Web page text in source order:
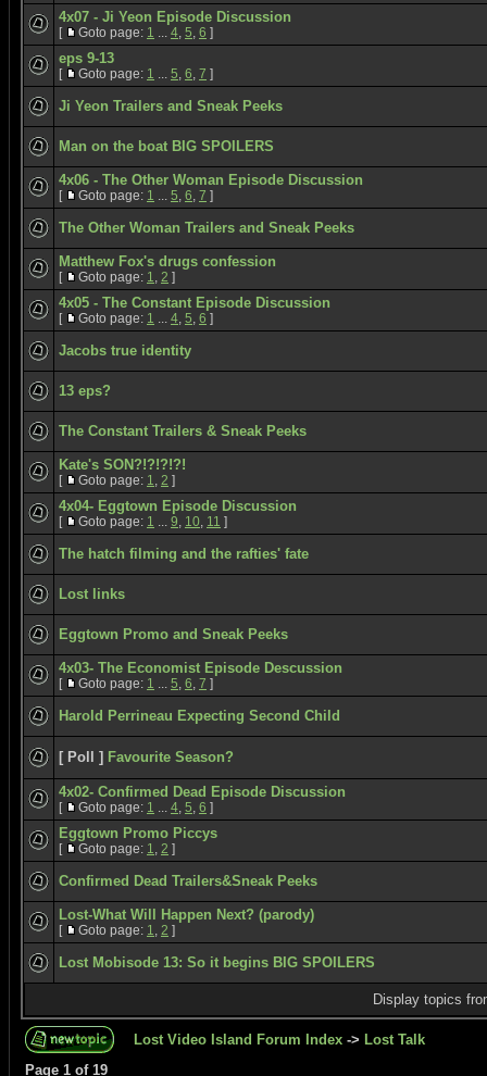
4x07 - Ji Yeon Episode Discussion
[ Goto page: 1 ... 4, 5, 6 ]
eps 9-13
[ Goto page: 1 ... 5, 6, 7 ]
Ji Yeon Trailers and Sneak Peeks
Man on the boat BIG SPOILERS
4x06 - The Other Woman Episode Discussion
[ Goto page: 1 ... 5, 6, 7 ]
The Other Woman Trailers and Sneak Peeks
Matthew Fox's drugs confession
[ Goto page: 1, 2 ]
4x05 - The Constant Episode Discussion
[ Goto page: 1 ... 4, 5, 6 ]
Jacobs true identity
13 eps?
The Constant Trailers & Sneak Peeks
Kate's SON?!?!?!?!
[ Goto page: 1, 2 ]
4x04- Eggtown Episode Discussion
[ Goto page: 1 ... 9, 10, 11 ]
The hatch filming and the rafties' fate
Lost links
Eggtown Promo and Sneak Peeks
4x03- The Economist Episode Descussion
[ Goto page: 1 ... 5, 6, 7 ]
Harold Perrineau Expecting Second Child
[ Poll ] Favourite Season?
4x02- Confirmed Dead Episode Discussion
[ Goto page: 1 ... 4, 5, 6 ]
Eggtown Promo Piccys
[ Goto page: 1, 2 ]
Confirmed Dead Trailers&Sneak Peeks
Lost-What Will Happen Next? (parody)
[ Goto page: 1, 2 ]
Lost Mobisode 13: So it begins BIG SPOILERS
Display topics
Lost Video Island Forum Index -> Lost Talk
Page 1 of 19